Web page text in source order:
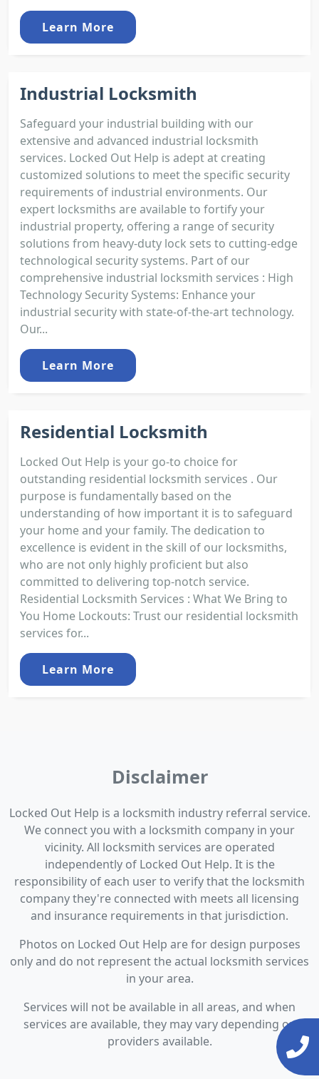
Learn More
Industrial Locksmith
Safeguard your industrial building with our
extensive and advanced industrial locksmith
services. Locked Out Help is adept at creating
customized solutions to meet the specific security
requirements of industrial environments. Our
expert locksmiths are available to fortify your
industrial property, offering a range of security
solutions from heavy-duty lock sets to cutting-edge
technological security systems. Part of our
comprehensive industrial locksmith services : High
Technology Security Systems: Enhance your
industrial security with state-of-the-art technology.
Our...
Learn More
Residential Locksmith
Locked Out Help is your go-to choice for
outstanding residential locksmith services . Our
purpose is fundamentally based on the
understanding of how important it is to safeguard
your home and your family. The dedication to
excellence is evident in the skill of our locksmiths,
who are not only highly proficient but also
committed to delivering top-notch service.
Residential Locksmith Services : What We Bring to
You Home Lockouts: Trust our residential locksmith
services for...
Learn More
Disclaimer
Locked Out Help is a locksmith industry referral service.
We connect you with a locksmith company in your
vicinity. All locksmith services are operated
independently of Locked Out Help. It is the
responsibility of each user to verify that the locksmith
company they're connected with meets all licensing
and insurance requirements in that jurisdiction.
Photos on Locked Out Help are for design purposes
only and do not represent the actual locksmith services
in your area.
Services will not be available in all areas, and when
services are available, they may vary depending on
providers available.